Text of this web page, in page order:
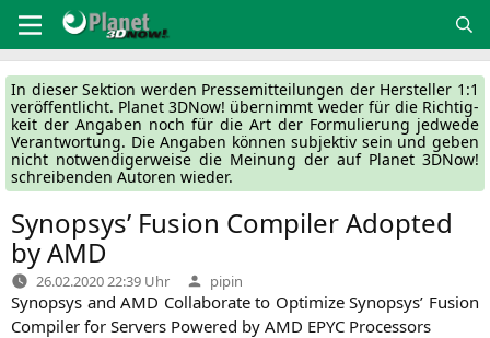
Inhalt
springen
In die­ser Sek­ti­on wer­den Pres­se­mit­tei­lun­gen der Her­stel­ler 1:1
ver­öf­fent­licht. Pla­net 3DNow! über­nimmt weder für die Rich­tig­
keit der Anga­ben noch für die Art der For­mu­lie­rung jed­we­de
Ver­ant­wor­tung. Die Anga­ben kön­nen sub­jek­tiv sein und geben
nicht not­wen­di­ger­wei­se die Mei­nung der auf Pla­net 3DNow!
schrei­ben­den Autoren wieder.
Synopsys’ Fusion Compiler Adopted
byAMD
26.02.2020 22:39 Uhr Verfasst
von
pipin
Syn­op­sys andAMD Col­la­bo­ra­te to Opti­mi­ze Syn­op­sys’ Fusi­on
Com­pi­ler for Ser­vers Powered by AMD EPYC Processors